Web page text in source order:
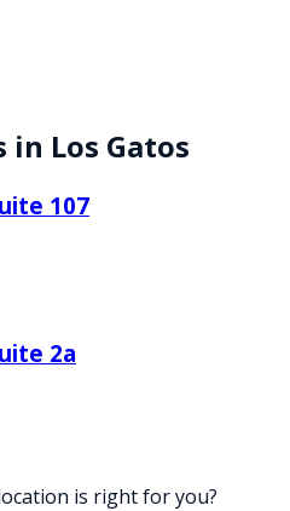
in Los Gatos
107
2a
is right for you?